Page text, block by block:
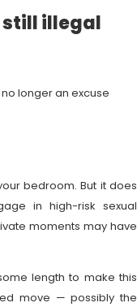
still illegal
longer an excuse
bedroom. But it does
in high-risk sexual
moments may have
length to make this
move — possibly the